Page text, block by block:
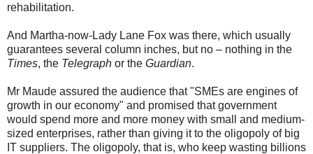
rehabilitation.
And Martha-now-Lady Lane Fox was there, which usually
guarantees several column inches, but no – nothing in the
Times, the Telegraph or the Guardian.
Mr Maude assured the audience that "SMEs are engines of
growth in our economy" and promised that government
would spend more and more money with small and medium-
sized enterprises, rather than giving it to the oligopoly of big
IT suppliers. The oligopoly, that is, who keep wasting billions